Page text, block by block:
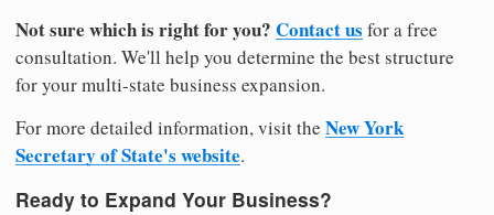
Not sure which is right for you? Contact us for a free
consultation. We'll help you determine the best structure
for your multi-state business expansion.
For more detailed information, visit the New York
Secretary of State's website.
Ready to Expand Your Business?